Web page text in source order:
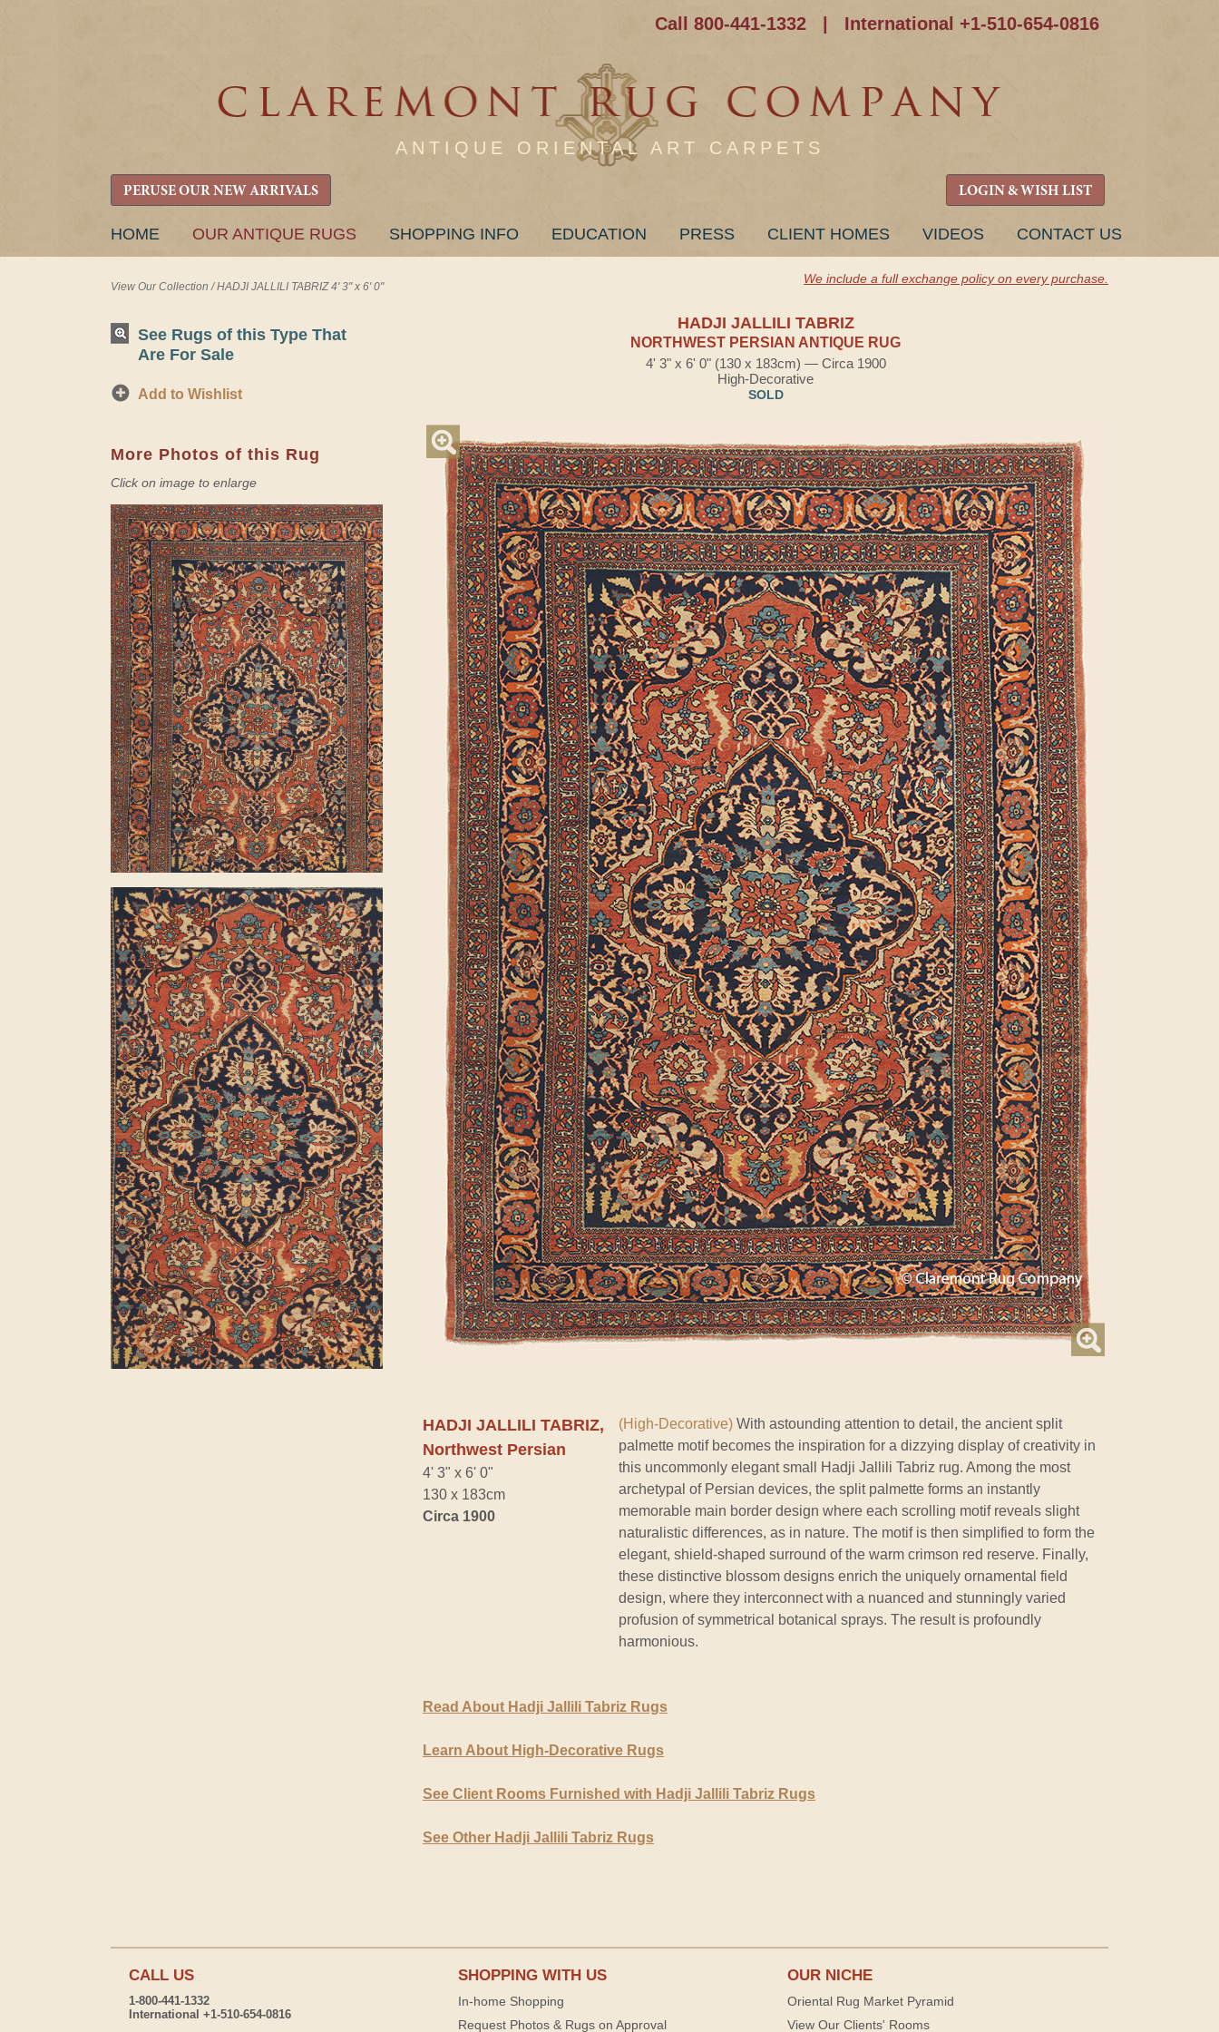
Call 800-441-1332 International +1-510-654-0816
ANTIQUE ORIENTAL ART CARPETS
PERUSE OUR NEW ARRIVALS LOGIN & WISH LIST
SKIP
HOME OUR ANTIQUE RUGS SHOPPING INFO EDUCATION PRESS CLIENT HOMES VIDEOS CONTACT US
View Our Collection /HADJI JALLILI TABRIZ 4' 3" x 6' 0"
We include a full exchange policy on every purchase.
See Rugs of this Type That
Are For Sale
Add to Wishlist
More Photos of this Rug
Click on image to enlarge
HADJI JALLILI TABRIZ
NORTHWEST PERSIAN ANTIQUE RUG
4' 3" x 6' 0" (130 x 183cm) — Circa 1900
High-Decorative
SOLD
HADJI JALLILI TABRIZ,
Northwest Persian
4' 3" x 6' 0"
130 x 183cm
Circa 1900
(High-Decorative) With astounding attention to detail, the ancient split
palmette motif becomes the inspiration for a dizzying display of creativity in
this uncommonly elegant small Hadji Jallili Tabriz rug. Among the most
archetypal of Persian devices, the split palmette forms an instantly
memorable main border design where each scrolling motif reveals slight
naturalistic differences, as in nature. The motif is then simplified to form the
elegant, shield-shaped surround of the warm crimson red reserve. Finally,
these distinctive blossom designs enrich the uniquely ornamental field
design, where they interconnect with a nuanced and stunningly varied
profusion of symmetrical botanical sprays. The result is profoundly
harmonious.
Read About Hadji Jallili Tabriz Rugs
Learn About High-Decorative Rugs
See Client Rooms Furnished with Hadji Jallili Tabriz Rugs
See Other Hadji Jallili Tabriz Rugs
CALL US
1-800-441-1332
International +1-510-654-0816
SHOPPING WITH US
In-home Shopping
Request Photos & Rugs on Approval
OUR NICHE
Oriental Rug Market Pyramid
View Our Clients' Rooms